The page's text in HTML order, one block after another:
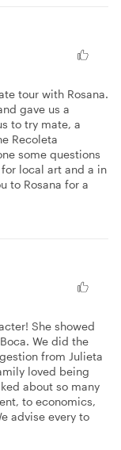
tour with Rosana.
gave us a
to try mate, a
Recoleta
some questions
local art and a in
to Rosana for a
She showed
We did the
from Julieta
loved being
about so many
to economics,
advise every to